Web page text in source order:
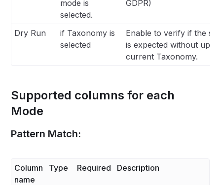
mode is
selected.
GDPR)
Dry Run
if Taxonomy is
selected
Enable to verify if the
is expected without
current Taxonomy.
Supported columns for each
Mode
Pattern Match:
Column
name
Type Required Description